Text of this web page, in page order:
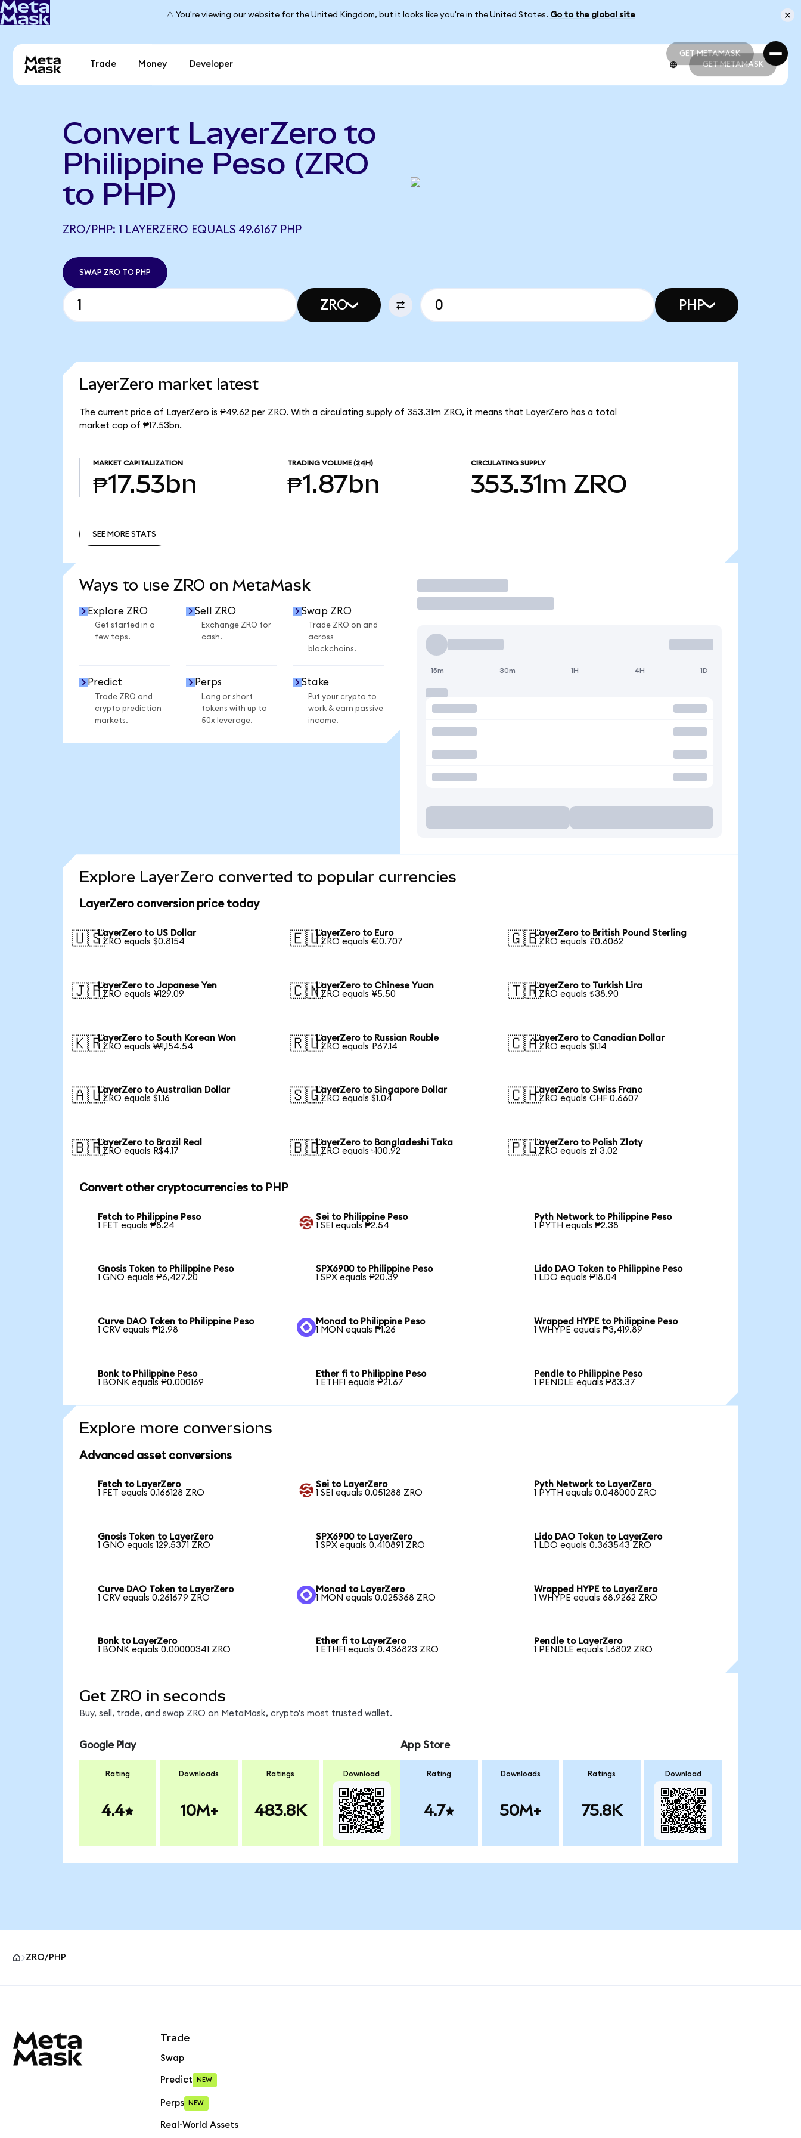
⚠️ You're viewing our website for the United Kingdom, but it looks like you're in the United States. Go to the global site
GET METAMASK
GET METAMASK
Trade Money Developer GET METAMASK
Convert LayerZero to
Philippine Peso (ZRO
to PHP)
ZRO/PHP: 1 LAYERZERO EQUALS 49.6167 PHP
SWAP ZRO TO PHP
ZRO PHP
LayerZero market latest
The current price of LayerZero is ₱49.62 per ZRO. With a circulating supply of 353.31m ZRO, it means that LayerZero has a total
market cap of ₱17.53bn.
MARKET CAPITALIZATION
₱17.53bn
TRADING VOLUME (24H)
₱1.87bn
CIRCULATING SUPPLY
353.31m ZRO
SEE MORE STATS
Ways to use ZRO on MetaMask
Explore ZRO
Get started in a
few taps.
Sell ZRO
Exchange ZRO for
cash.
Swap ZRO
Trade ZRO on and
across
blockchains.
Predict
Trade ZRO and
crypto prediction
markets.
Perps
Long or short
tokens with up to
50x leverage.
Stake
Put your crypto to
work & earn passive
income.
Trade
15m 30m 1H 4H 1D
Explore LayerZero converted to popular currencies
LayerZero conversion price today
🇺🇸LayerZero to US Dollar
1 ZRO equals $0.8154
🇪🇺LayerZero to Euro
1 ZRO equals €0.707
🇬🇧LayerZero to British Pound Sterling
1 ZRO equals £0.6062
🇯🇵LayerZero to Japanese Yen
1 ZRO equals ¥129.09
🇨🇳LayerZero to Chinese Yuan
1 ZRO equals ¥5.50
🇹🇷LayerZero to Turkish Lira
1 ZRO equals ₺38.90
🇰🇷LayerZero to South Korean Won
1 ZRO equals ₩1,154.54
🇷🇺LayerZero to Russian Rouble
1 ZRO equals ₽67.14
🇨🇦LayerZero to Canadian Dollar
1 ZRO equals $1.14
🇦🇺LayerZero to Australian Dollar
1 ZRO equals $1.16
🇸🇬LayerZero to Singapore Dollar
1 ZRO equals $1.04
🇨🇭LayerZero to Swiss Franc
1 ZRO equals CHF 0.6607
🇧🇷LayerZero to Brazil Real
1 ZRO equals R$4.17
🇧🇩LayerZero to Bangladeshi Taka
1 ZRO equals ৳100.92
🇵🇱LayerZero to Polish Zloty
1 ZRO equals zł 3.02
Convert other cryptocurrencies to PHP
Fetch to Philippine Peso
1 FET equals ₱8.24
Sei to Philippine Peso
1 SEI equals ₱2.54
Pyth Network to Philippine Peso
1 PYTH equals ₱2.38
Gnosis Token to Philippine Peso
1 GNO equals ₱6,427.20
SPX6900 to Philippine Peso
1 SPX equals ₱20.39
Lido DAO Token to Philippine Peso
1 LDO equals ₱18.04
Curve DAO Token to Philippine Peso
1 CRV equals ₱12.98
Monad to Philippine Peso
1 MON equals ₱1.26
Wrapped HYPE to Philippine Peso
1 WHYPE equals ₱3,419.89
Bonk to Philippine Peso
1 BONK equals ₱0.000169
Ether fi to Philippine Peso
1 ETHFI equals ₱21.67
Pendle to Philippine Peso
1 PENDLE equals ₱83.37
Explore more conversions
Advanced asset conversions
Fetch to LayerZero
1 FET equals 0.166128 ZRO
Sei to LayerZero
1 SEI equals 0.051288 ZRO
Pyth Network to LayerZero
1 PYTH equals 0.048000 ZRO
Gnosis Token to LayerZero
1 GNO equals 129.5371 ZRO
SPX6900 to LayerZero
1 SPX equals 0.410891 ZRO
Lido DAO Token to LayerZero
1 LDO equals 0.363543 ZRO
Curve DAO Token to LayerZero
1 CRV equals 0.261679 ZRO
Monad to LayerZero
1 MON equals 0.025368 ZRO
Wrapped HYPE to LayerZero
1 WHYPE equals 68.9262 ZRO
Bonk to LayerZero
1 BONK equals 0.00000341 ZRO
Ether fi to LayerZero
1 ETHFI equals 0.436823 ZRO
Pendle to LayerZero
1 PENDLE equals 1.6802 ZRO
Get ZRO in seconds
Buy, sell, trade, and swap ZRO on MetaMask, crypto's most trusted wallet.
Google Play
Rating
4.4
Downloads
10M+
Ratings
483.8K
Download
App Store
Rating
4.7
Downloads
50M+
Ratings
75.8K
Download
ZRO/PHP
Trade
Swap
Predict NEW
Perps NEW
Real-World Assets